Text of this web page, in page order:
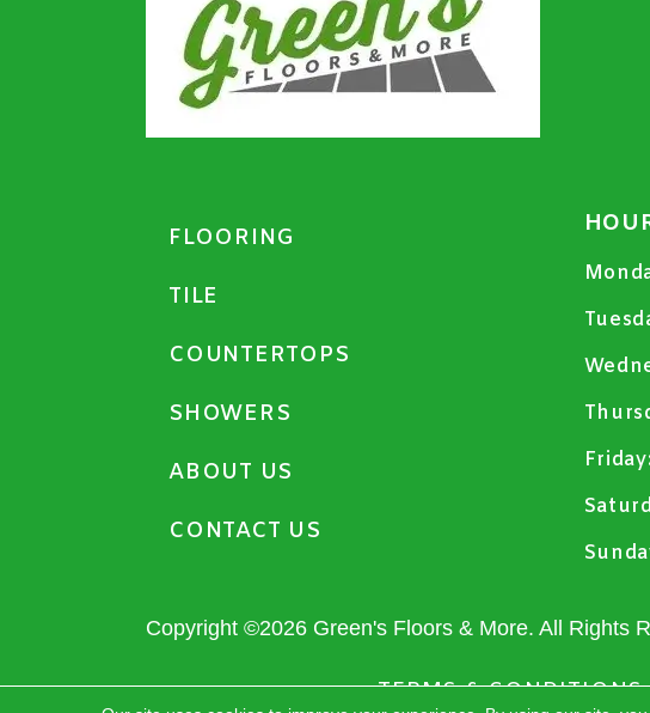
FLOORING
TILE
COUNTERTOPS
SHOWERS
ABOUT US
CONTACT US
Copyright ©2026 Green's Floors & More. All Rights
TERMS & CONDITIONS